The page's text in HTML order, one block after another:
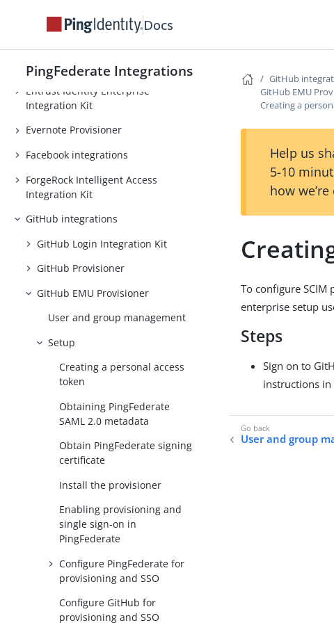
Docs
PingFederate Integrations
Duo Security integrations
Egnyte Provisioner
Entrust Identity Enterprise
Integration Kit
Evernote Provisioner
Facebook integrations
ForgeRock Intelligent Access
Integration Kit
GitHub integrations
GitHub Login Integration Kit
GitHub Provisioner
GitHub EMU Provisioner
User and group management
Setup
Creating a personal access
token
Obtaining PingFederate
SAML 2.0 metadata
Obtain PingFederate signing
certificate
Install the provisioner
Enabling provisioning and
single sign-on in
PingFederate
Configure PingFederate for
provisioning and SSO
Configure GitHub for
provisioning and SSO
GitHub
GitHub EMU
Creating a
Help us
5-10
how
To configure
enterprise setup
Steps
Sign on to
instructions in
User and group